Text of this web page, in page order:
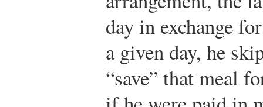
day in exchange
a given day, he
“save” that meal